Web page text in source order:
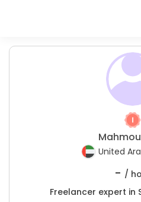
United
- /
Freelancer expert in